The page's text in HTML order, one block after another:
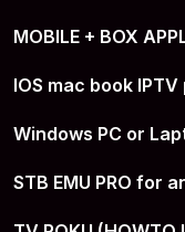
MOBILE + BOX
IOS mac book
Windows PC or
STB EMU PRO for